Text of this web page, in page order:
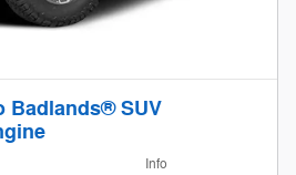
Badlands® SUV
Info